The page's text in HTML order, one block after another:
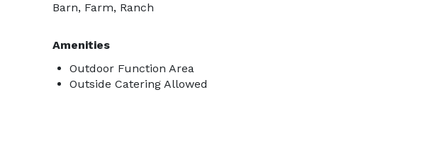
Barn, Farm, Ranch
Amenities
Outdoor Function Area
Outside Catering Allowed